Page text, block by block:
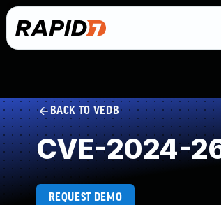
BACK TO VEDB
CVE-2024-
REQUEST DEMO